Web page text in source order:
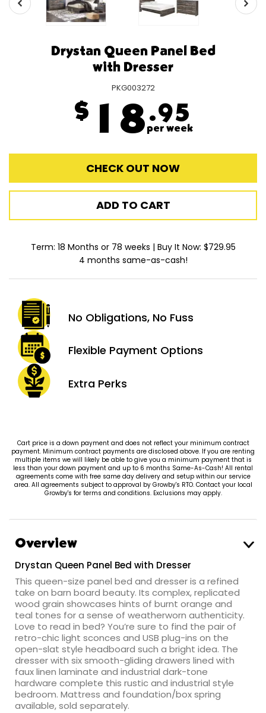
Drystan Queen Panel Bed
with Dresser
PKG003272
$ 18.95
per week
CHECK OUT NOW
ADD TO CART
Term: 18 Months or 78 weeks | Buy It Now: $729.95
4 months same-as-cash!
No Obligations, No Fuss
Flexible Payment Options
Extra Perks
Cart price is a down payment and does not reflect your minimum contract
payment. Minimum contract payments are disclosed above. If you are renting
multiple items we will likely be able to give you a minimum payment that is
less than your down payment and up to 6 months Same-As-Cash! All rental
agreements come with free same day delivery and setup within our service
area. All agreements subject to approval by Growby's RTO. Contact your local
Growby's for terms and conditions. Exclusions may apply.
Overview
Drystan Queen Panel Bed with Dresser
This queen-size panel bed and dresser is a refined
take on barn board beauty. Its complex, replicated
wood grain showcases hints of burnt orange and
teal tones for a sense of weatherworn authenticity.
Love to read in bed? You’re sure to find the pair of
retro-chic light sconces and USB plug-ins on the
open-slat style headboard such a bright idea. The
dresser with six smooth-gliding drawers lined with
faux linen laminate and industrial dark-tone
hardware complete this rustic and industrial style
bedroom. Mattress and foundation/box spring
available, sold separately.